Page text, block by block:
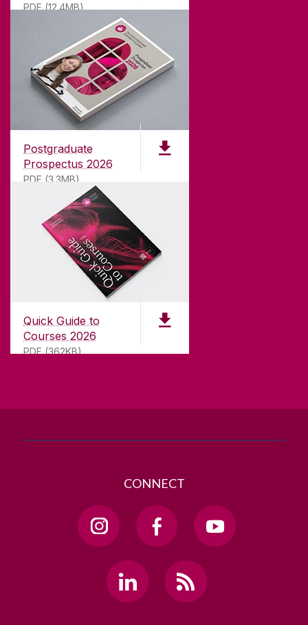
PDF (12.4MB)
Postgraduate
Prospectus 2026
PDF (3.3MB)
Quick Guide to
Courses 2026
PDF (362KB)
ABOUT UNIVERSITY OF GALWAY
Founded in 1845, we've been inspiring students
181years. University of Galway has earned
international recognition as a research-led
university with a commitment to top quality
teaching.
CONTACT
University of Galway,
University Road,
Galway, Ireland
T. +353 91 524411
CONNECT